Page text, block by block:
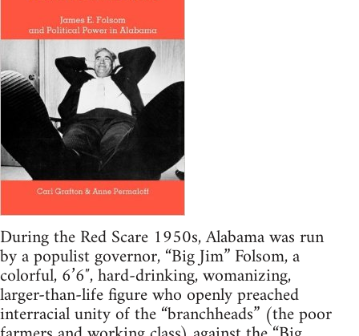
During the Red Scare 1950s, Alabama was run
by a populist governor, “Big Jim” Folsom, a
colorful, 6’6″, hard-drinking, womanizing,
larger-than-life figure who openly preached
interracial unity of the “branchheads” (the poor